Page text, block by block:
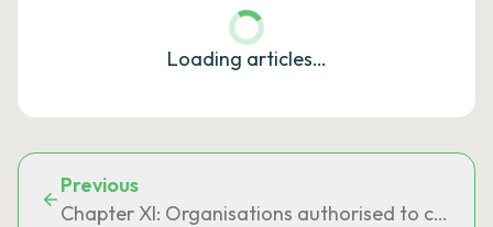
Loading articles…
Previous
Chapter XI: Organisations authorised to